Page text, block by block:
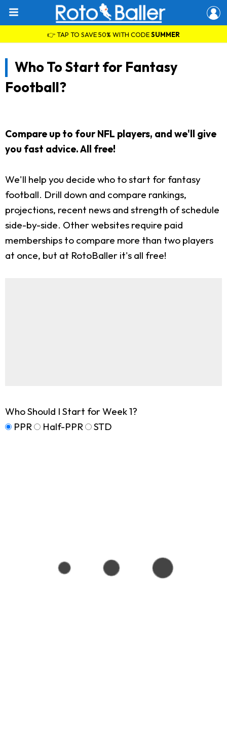
👉 TAP TO SAVE 50% WITH CODESUMMER
Who To Start for Fantasy
Football?
Compare up to four NFL players, and we'll give
you fast advice. All free!
We'll help you decide who to start for fantasy
football. Drill down and compare rankings,
projections, recent news and strength of schedule
side-by-side. Other websites require paid
memberships to compare more than two players
at once, but at RotoBaller it's all free!
Who Should I Start for Week 1?
PPR
Half-PPR STD